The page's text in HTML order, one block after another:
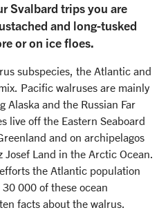
Svalbard trips you are
and long-tusked
or on ice floes.
subspecies, the Atlantic and
Pacific walruses are mainly
Alaska and the Russian Far
live off the Eastern Seaboard
and on archipelagos
Josef Land in the Arctic Ocean.
the Atlantic population
000 of these ocean
facts about the walrus.